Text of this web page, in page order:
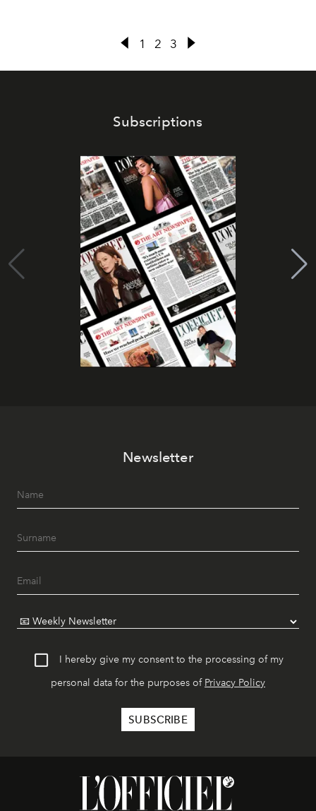
1 2 3
Subscriptions
Newsletter
I hereby give my consent to the processing of my
personal data for the purposes of Privacy Policy